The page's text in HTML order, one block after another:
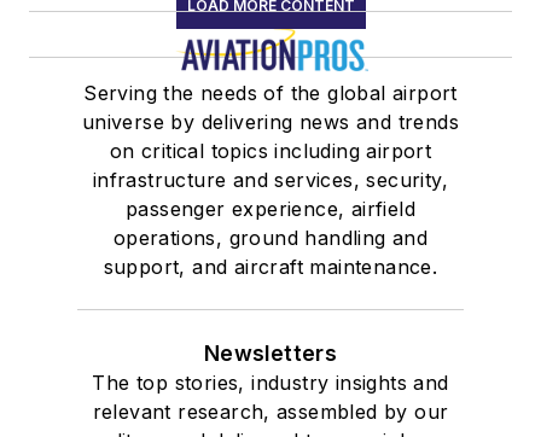
LOAD MORE CONTENT
Serving the needs of the global airport
universe by delivering news and trends
on critical topics including airport
infrastructure and services, security,
passenger experience, airfield
operations, ground handling and
support, and aircraft maintenance.
Newsletters
The top stories, industry insights and
relevant research, assembled by our